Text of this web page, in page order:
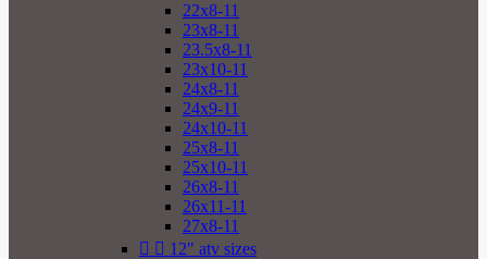
22x8-11
23x8-11
23.5x8-11
23x10-11
24x8-11
24x9-11
24x10-11
25x8-11
25x10-11
26x8-11
26x11-11
27x8-11
  12" atv sizes